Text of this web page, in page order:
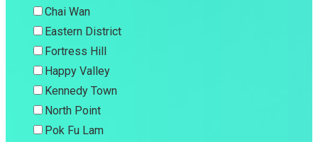
Chai Wan
Eastern District
Fortress Hill
Happy Valley
Kennedy Town
North Point
Pok Fu Lam